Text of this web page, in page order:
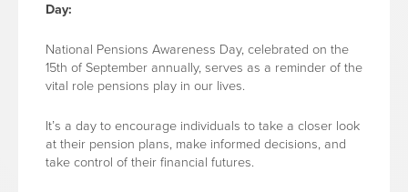
Day:
National Pensions Awareness Day, celebrated on the
15th of September annually, serves as a reminder of the
vital role pensions play in our lives.
It’s a day to encourage individuals to take a closer look
at their pension plans, make informed decisions, and
take control of their financial futures.